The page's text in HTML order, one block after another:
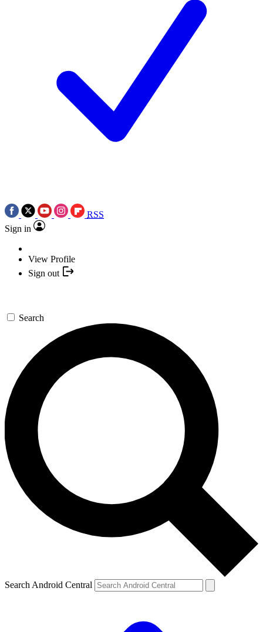
RSS
Sign in
View Profile
Sign out
Search
Search Android Central